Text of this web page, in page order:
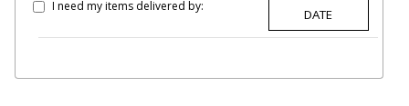
I need my items delivered by: